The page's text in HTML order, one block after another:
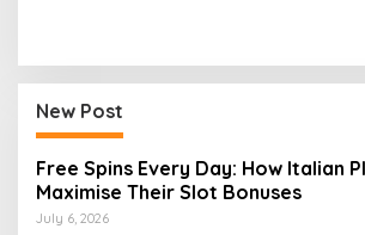
New Post
Free Spins Every Day: How Italian
Maximise Their Slot Bonuses
July 6, 2026